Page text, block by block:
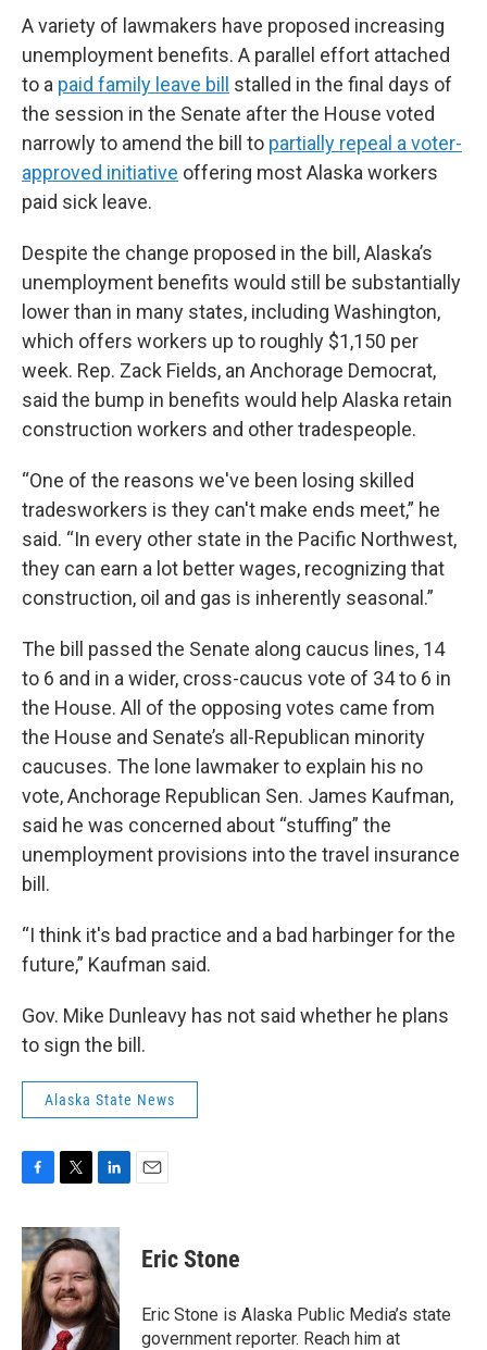
A variety of lawmakers have proposed increasing
unemployment benefits. A parallel effort attached
to a paid family leave bill
stalled in the final days of
the session in the Senate after the House voted
narrowly to amend the bill to partially repeal a voter-
approved initiative offering most Alaska workers
paid sick leave.
Despite the change proposed in the bill, Alaska’s
unemployment benefits would still be substantially
lower than in many states, including Washington,
which offers workers up to roughly $1,150 per
week. Rep. Zack Fields, an Anchorage Democrat,
said the bump in benefits would help Alaska retain
construction workers and other tradespeople.
“One of the reasons we've been losing skilled
tradesworkers is they can't make ends meet,” he
said. “In every other state in the Pacific Northwest,
they can earn a lot better wages, recognizing that
construction, oil and gas is inherently seasonal.”
The bill passed the Senate along caucus lines, 14
to 6 and in a wider, cross-caucus vote of 34 to 6 in
the House. All of the opposing votes came from
the House and Senate’s all-Republican minority
caucuses. The lone lawmaker to explain his no
vote, Anchorage Republican Sen. James Kaufman,
said he was concerned about “stuffing” the
unemployment provisions into the travel insurance
bill.
“I think it's bad practice and a bad harbinger for the
future,” Kaufman said.
Gov. Mike Dunleavy has not said whether he plans
to sign the bill.
Alaska State News
c
e
b
o
o
k
i
t
t
e
r
n
k
e
d
Eric Stone
Eric Stone is Alaska Public Media’s state
government reporter. Reach him at